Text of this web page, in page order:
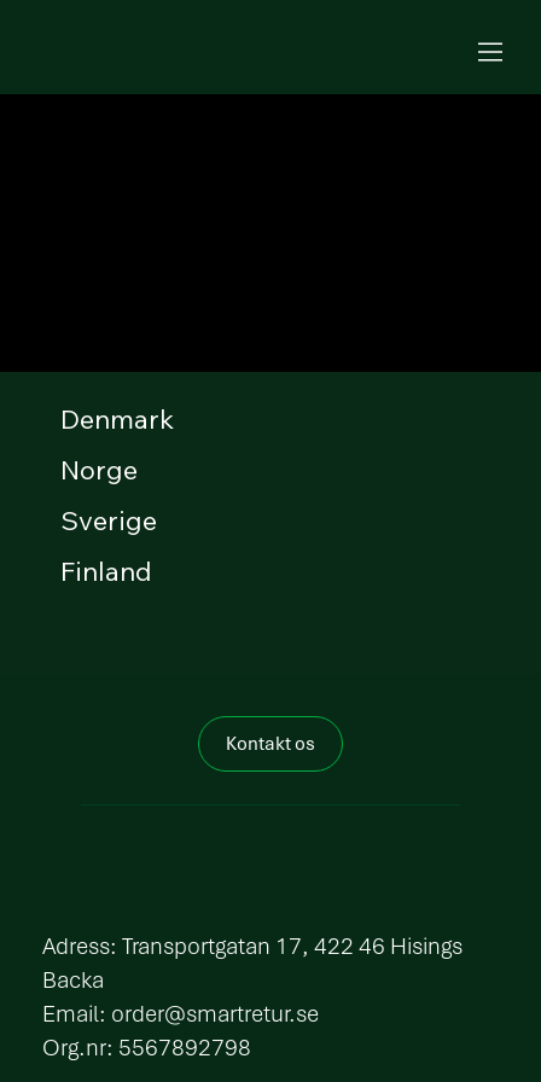
Denmark
Norge
Sverige
Finland
Kontakt os
​Adress: Transportgatan 17, 422 46 Hisings
Backa
Email: order@smartretur.se
Org.nr: 5567892798